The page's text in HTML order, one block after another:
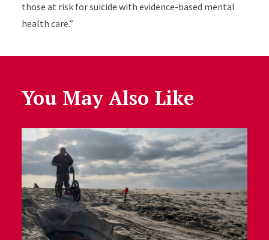
those at risk for suicide with evidence-based mental
health care.”
You May Also Like